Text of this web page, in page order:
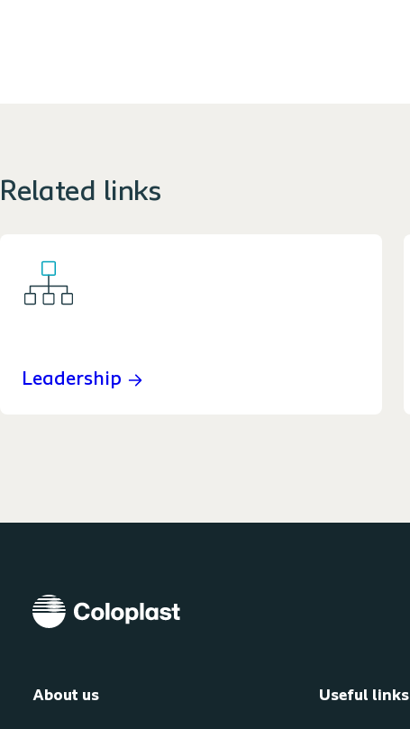
Related links
Leadership
About us Useful links